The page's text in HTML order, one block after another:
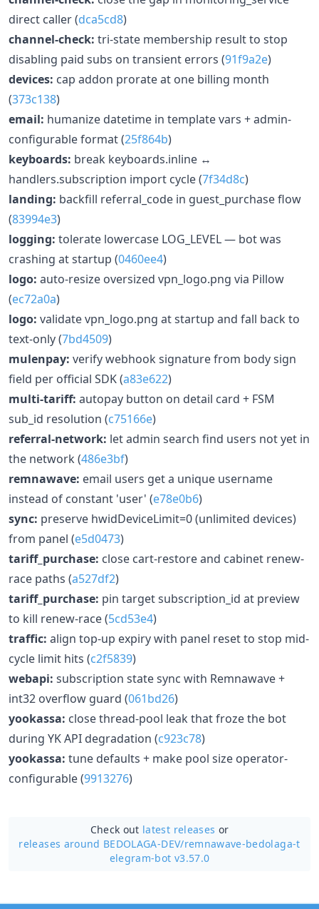
direct caller (dca5cd8)
channel-check: tri-state membership result to stop
disabling paid subs on transient errors (91f9a2e)
devices: cap addon prorate at one billing month
(373c138)
email: humanize datetime in template vars + admin-
configurable format (25f864b)
keyboards: break keyboards.inline ↔
handlers.subscription import cycle (7f34d8c)
landing: backfill referral_code in guest_purchase flow
(83994e3)
logging: tolerate lowercase LOG_LEVEL — bot was
crashing at startup (0460ee4)
logo: auto-resize oversized vpn_logo.png via Pillow
(ec72a0a)
logo: validate vpn_logo.png at startup and fall back to
text-only (7bd4509)
mulenpay: verify webhook signature from body sign
field per official SDK (a83e622)
multi-tariff: autopay button on detail card + FSM
sub_id resolution (c75166e)
referral-network: let admin search find users not yet in
the network (486e3bf)
remnawave: email users get a unique username
instead of constant 'user' (e78e0b6)
sync: preserve hwidDeviceLimit=0 (unlimited devices)
from panel (e5d0473)
tariff_purchase: close cart-restore and cabinet renew-
race paths (a527df2)
tariff_purchase: pin target subscription_id at preview
to kill renew-race (5cd53e4)
traffic: align top-up expiry with panel reset to stop mid-
cycle limit hits (c2f5839)
webapi: subscription state sync with Remnawave +
int32 overflow guard (061bd26)
yookassa: close thread-pool leak that froze the bot
during YK API degradation (c923c78)
yookassa: tune defaults + make pool size operator-
configurable (9913276)
Check out latest releases or
releases around BEDOLAGA-DEV/remnawave-bedolaga-t
elegram-bot v3.57.0